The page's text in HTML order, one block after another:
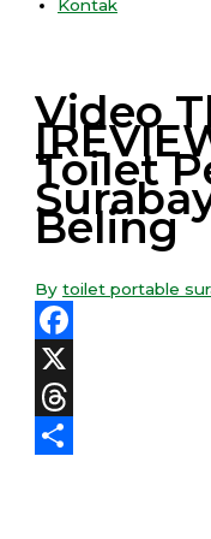
Kontak
Video
Toilet
Beling
Bytoilet portable
Facebook
X
Threads